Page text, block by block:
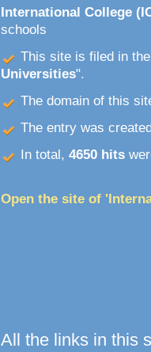
International College
schools
This site is filed in
Universities".
The domain of this
The entry was
In total, 4650 hits
Open the site of
All the links in this